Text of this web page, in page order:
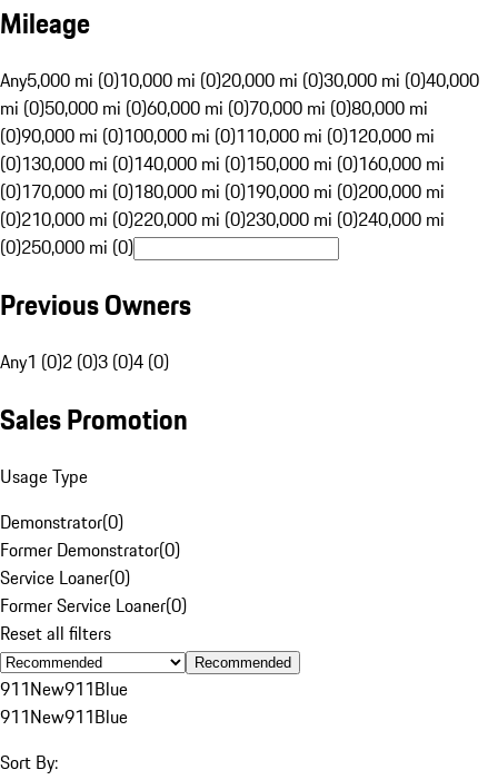
Mileage
Any5,000 mi (0)10,000 mi (0)20,000 mi (0)30,000 mi (0)40,000
mi (0)50,000 mi (0)60,000 mi (0)70,000 mi (0)80,000 mi
(0)90,000 mi (0)100,000 mi (0)110,000 mi (0)120,000 mi
(0)130,000 mi (0)140,000 mi (0)150,000 mi (0)160,000 mi
(0)170,000 mi (0)180,000 mi (0)190,000 mi (0)200,000 mi
(0)210,000 mi (0)220,000 mi (0)230,000 mi (0)240,000 mi
(0)250,000 mi (0)
Previous Owners
Any1 (0)2 (0)3 (0)4 (0)
Sales Promotion
Usage Type
Demonstrator(0)
Former Demonstrator(0)
Service Loaner(0)
Former Service Loaner(0)
Reset all filters
Recommended
911New911Blue
911New911Blue
Sort By: